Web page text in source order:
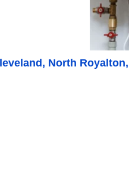
North
We really enjoy the
performed by BNK